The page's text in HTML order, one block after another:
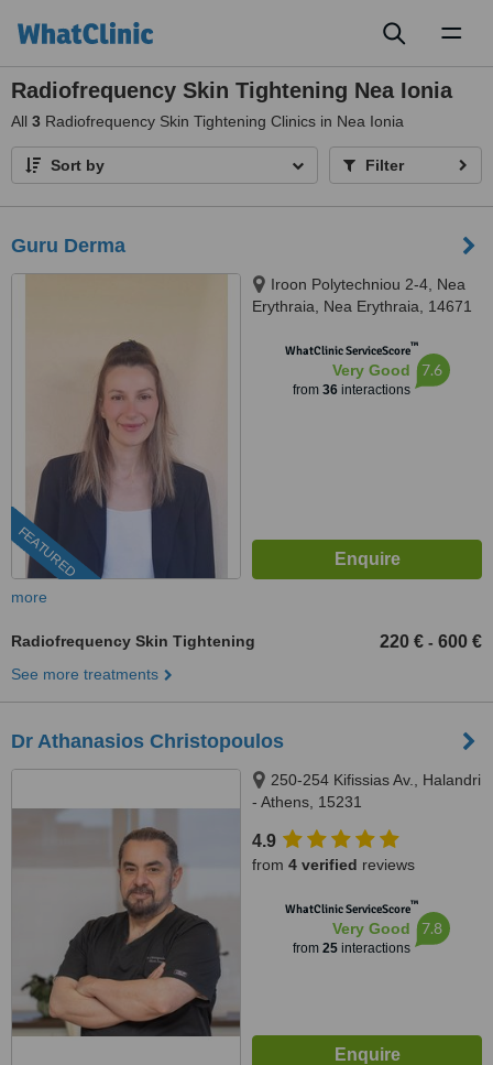
Radiofrequency Skin Tightening Nea Ionia
All 3 Radiofrequency Skin Tightening Clinics in Nea Ionia
Sort by Filter
Guru Derma
FEATURED
Iroon Polytechniou 2-4, Nea
Erythraia, Nea Erythraia, 14671
WhatClinic ServiceScore™
Very Good
from 36interactions
7.6
more
Radiofrequency Skin Tightening 220 € - 600 €
See more treatments
Dr Athanasios Christopoulos
250-254 Kifissias Av., Halandri
- Athens, 15231
4.9
from 4 verified reviews
WhatClinic ServiceScore™
Very Good
from 25interactions
7.8